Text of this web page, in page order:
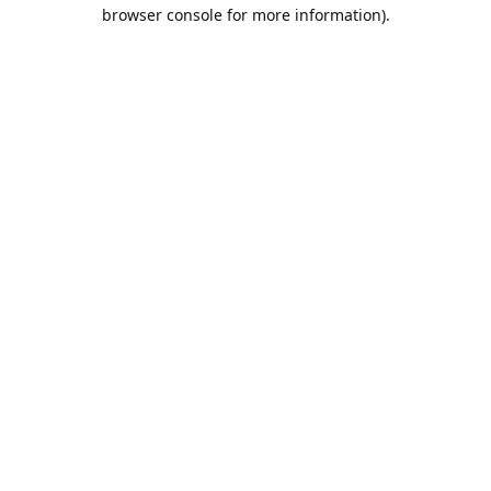
browser console for more information).